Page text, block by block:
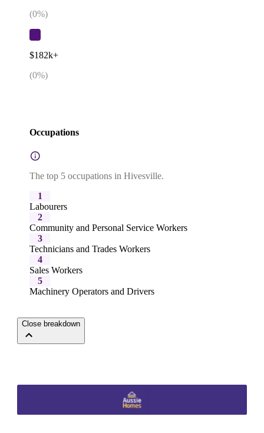
(0%)
$182k+
(0%)
Occupations
The top 5 occupations in Hivesville.
1
Labourers
2
Community and Personal Service Workers
3
Technicians and Trades Workers
4
Sales Workers
5
Machinery Operators and Drivers
Close breakdown